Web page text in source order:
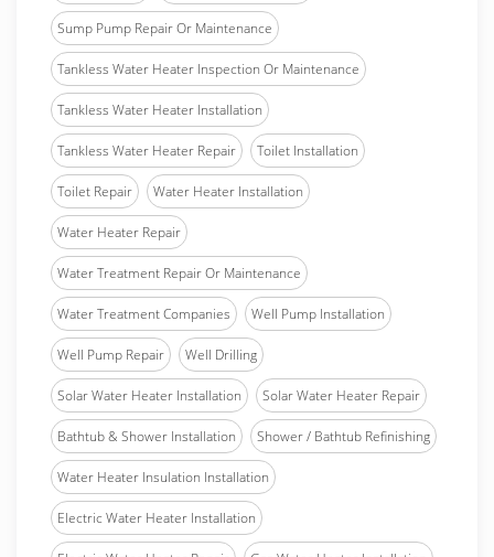
Sump Pump Repair Or Maintenance
Tankless Water Heater Inspection Or Maintenance
Tankless Water Heater Installation
Tankless Water Heater Repair Toilet Installation
Toilet Repair Water Heater Installation
Water Heater Repair
Water Treatment Repair Or Maintenance
Water Treatment Companies Well Pump Installation
Well Pump Repair Well Drilling
Solar Water Heater Installation Solar Water Heater Repair
Bathtub & Shower Installation Shower / Bathtub Refinishing
Water Heater Insulation Installation
Electric Water Heater Installation